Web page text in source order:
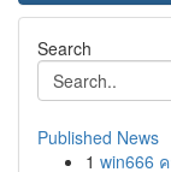
Search
Published News
1 win666